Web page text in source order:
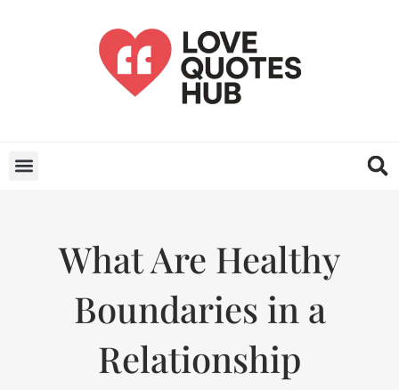
What Are Healthy
Boundaries in a
Relationship